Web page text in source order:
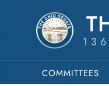
COMMITTEES